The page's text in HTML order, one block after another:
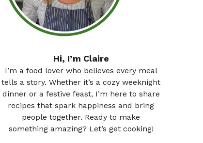
Hi, I’m Claire
I’m a food lover who believes every meal
tells a story. Whether it’s a cozy weeknight
dinner or a festive feast, I’m here to share
recipes that spark happiness and bring
people together. Ready to make
something amazing? Let’s get cooking!